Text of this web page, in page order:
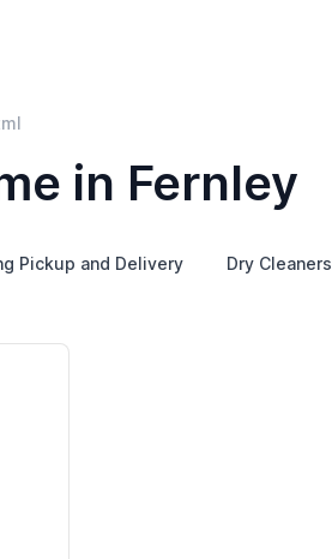
in Fernley
Pickup and Delivery Dry Cleaners